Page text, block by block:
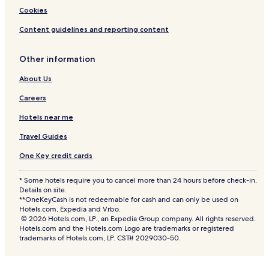
Cookies
Content guidelines and reporting content
Other information
About Us
Careers
Hotels near me
Travel Guides
One Key credit cards
* Some hotels require you to cancel more than 24 hours before check-in.
Details on site.
**OneKeyCash is not redeemable for cash and can only be used on
Hotels.com, Expedia and Vrbo.
© 2026 Hotels.com, LP., an Expedia Group company. All rights reserved.
Hotels.com and the Hotels.com Logo are trademarks or registered
trademarks of Hotels.com, LP. CST# 2029030-50.